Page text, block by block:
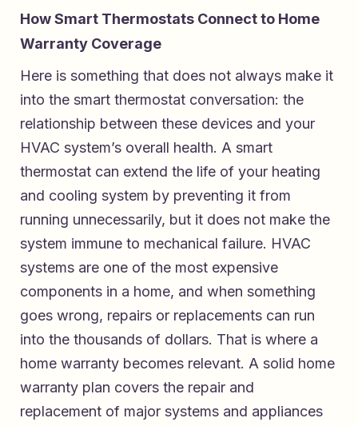
How Smart Thermostats Connect to Home
Warranty Coverage
Here is something that does not always make it
into the smart thermostat conversation: the
relationship between these devices and your
HVAC system’s overall health. A smart
thermostat can extend the life of your heating
and cooling system by preventing it from
running unnecessarily, but it does not make the
system immune to mechanical failure. HVAC
systems are one of the most expensive
components in a home, and when something
goes wrong, repairs or replacements can run
into the thousands of dollars. That is where a
home warranty becomes relevant. A solid home
warranty plan covers the repair and
replacement of major systems and appliances